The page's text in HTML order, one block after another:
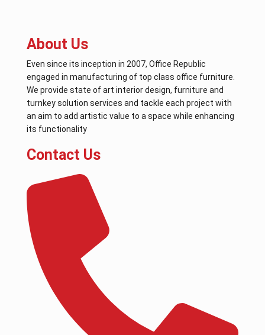
About Us
Even since its inception in 2007, Office Republic
engaged in manufacturing of top class office furniture.
We provide state of art interior design, furniture and
turnkey solution services and tackle each project with
an aim to add artistic value to a space while enhancing
its functionality
Contact Us